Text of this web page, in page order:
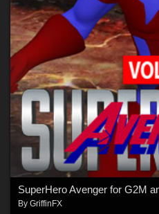
SuperHero Avenger for G2M
By GriffinFX